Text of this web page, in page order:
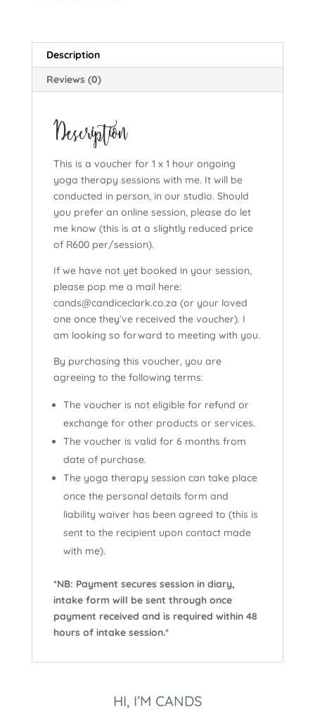
quantity
Description
Reviews (0)
Description
This is a voucher for 1 x 1 hour ongoing
yoga therapy sessions with me. It will be
conducted in person, in our studio. Should
you prefer an online session, please do let
me know (this is at a slightly reduced price
of R600 per/session).
If we have not yet booked in your session,
please pop me a mail here:
cands@candiceclark.co.za (or your loved
one once they’ve received the voucher). I
am looking so forward to meeting with you.
By purchasing this voucher, you are
agreeing to the following terms:
The voucher is not eligible for refund or
exchange for other products or services.
The voucher is valid for 6 months from
date of purchase.
The yoga therapy session can take place
once the personal details form and
liability waiver has been agreed to (this is
sent to the recipient upon contact made
with me).
*NB: Payment secures session in diary,
intake form will be sent through once
payment received and is required within 48
hours of intake session.*
HI, I’M CANDS